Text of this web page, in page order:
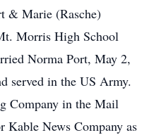
& Marie (Rasche)
Morris High School
Norma Port, May 2,
served in the US Army.
Company in the Mail
Kable News Company as